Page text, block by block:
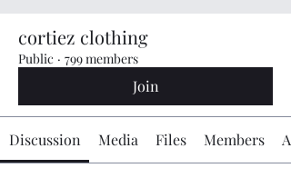
cortiez clothing
Public · 799 members
Join
Discussion Media Files Members